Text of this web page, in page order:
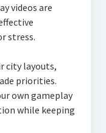
videos are
stress.
city layouts,
priorities.
own gameplay
while keeping